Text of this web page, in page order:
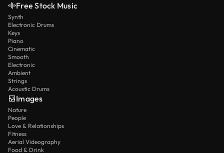
Free Stock Music
Synth
Electronic Drums
Keys
Piano
Cinematic
Smooth
Electronic
Ambient
Strings
Acoustic Drums
Images
Nature
People
Love & Relationships
Fitness
Aerial Videography
Food & Drink